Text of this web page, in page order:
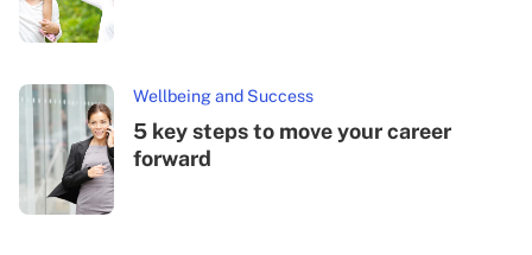
Wellbeing and Success
5 key steps to move your career
forward